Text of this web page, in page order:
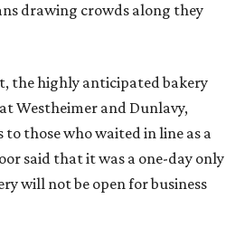
drawing crowds along they
the highly anticipated bakery
Westheimer and Dunlavy,
to those who waited in line as a
said that it was a one-day only
will not be open for business